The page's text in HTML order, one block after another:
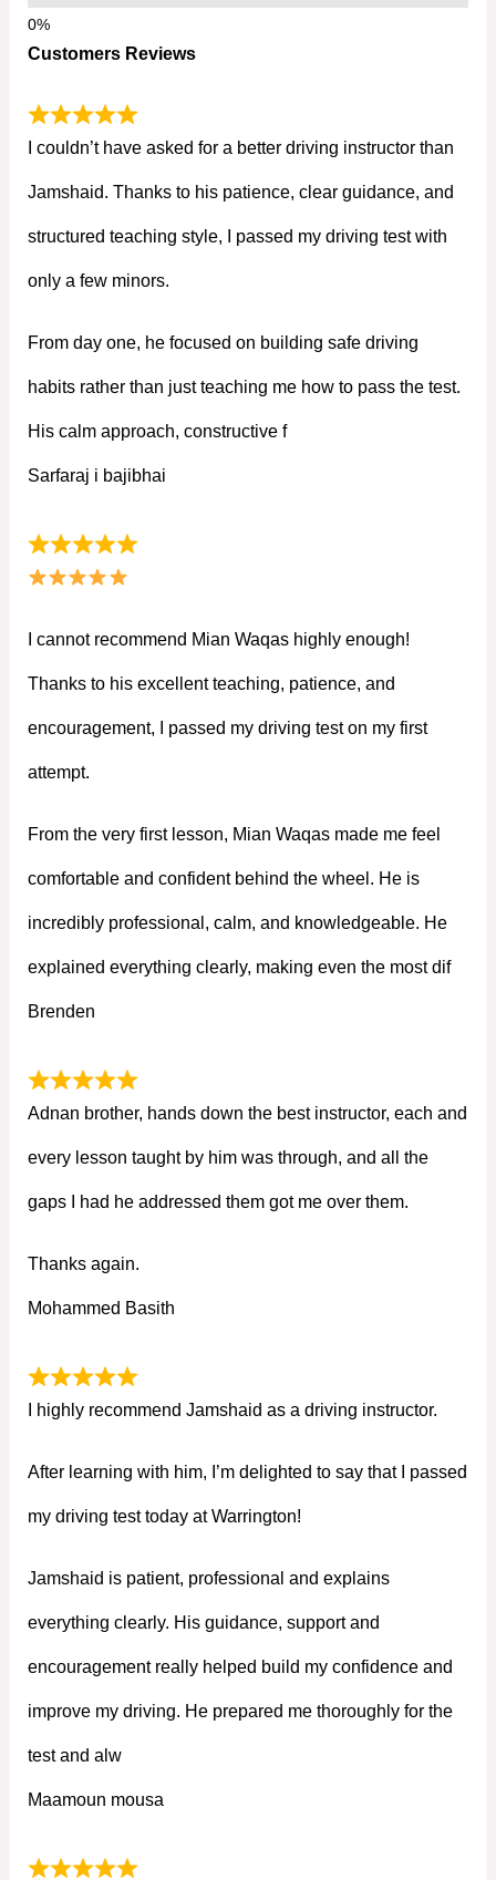
Customers Reviews
I couldn’t have asked for a better driving instructor than
Jamshaid. Thanks to his patience, clear guidance, and
structured teaching style, I passed my driving test with
only a few minors.
From day one, he focused on building safe driving
habits rather than just teaching me how to pass the test.
His calm approach, constructive f
Sarfaraj i bajibhai
I cannot recommend Mian Waqas highly enough!
Thanks to his excellent teaching, patience, and
encouragement, I passed my driving test on my first
attempt.
From the very first lesson, Mian Waqas made me feel
comfortable and confident behind the wheel. He is
incredibly professional, calm, and knowledgeable. He
explained everything clearly, making even the most dif
Brenden
Adnan brother, hands down the best instructor, each and
every lesson taught by him was through, and all the
gaps I had he addressed them got me over them.
Thanks again.
Mohammed Basith
I highly recommend Jamshaid as a driving instructor.
After learning with him, I’m delighted to say that I passed
my driving test today at Warrington!
Jamshaid is patient, professional and explains
everything clearly. His guidance, support and
encouragement really helped build my confidence and
improve my driving. He prepared me thoroughly for the
test and alw
Maamoun mousa